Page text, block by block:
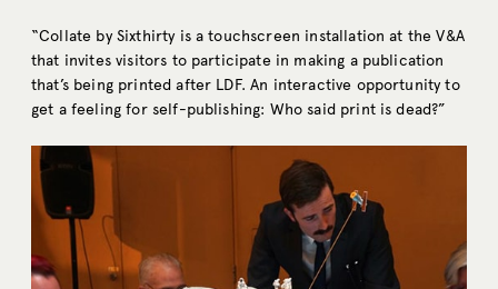
“Collate by Sixthirty is a touchscreen installation at the V&A
that invites visitors to participate in making a publication
that’s being printed after LDF. An interactive opportunity to
get a feeling for self-publishing: Who said print is dead?”